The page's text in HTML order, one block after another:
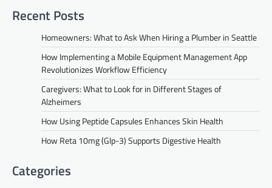
Recent Posts
Homeowners: What to Ask When Hiring a Plumber in Seattle
How Implementing a Mobile Equipment Management App
Revolutionizes Workflow Efficiency
Caregivers: What to Look for in Different Stages of
Alzheimers
How Using Peptide Capsules Enhances Skin Health
How Reta 10mg (Glp-3) Supports Digestive Health
Categories